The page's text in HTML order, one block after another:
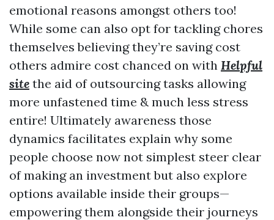
emotional reasons amongst others too!
While some can also opt for tackling chores
themselves believing they’re saving cost
others admire cost chanced on with Helpful
site the aid of outsourcing tasks allowing
more unfastened time & much less stress
entire! Ultimately awareness those
dynamics facilitates explain why some
people choose now not simplest steer clear
of making an investment but also explore
options available inside their groups—
empowering them alongside their journeys